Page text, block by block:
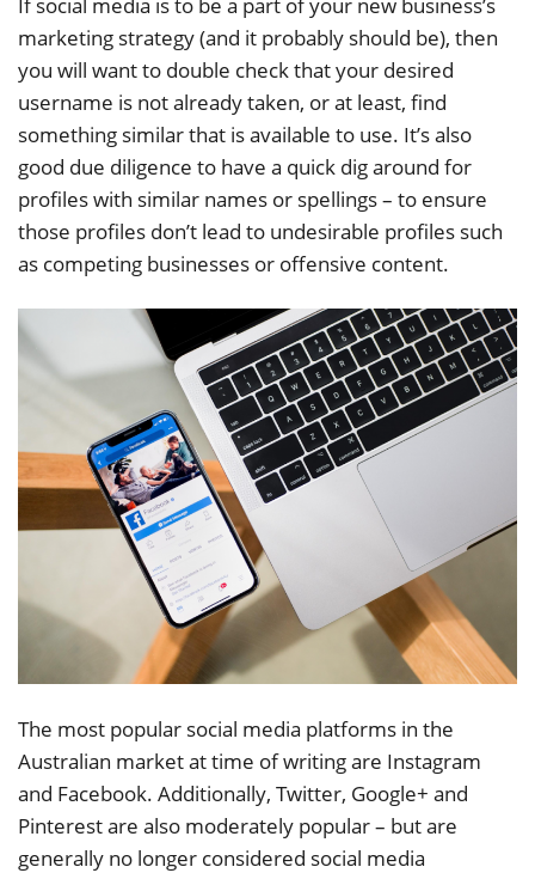
If social media is to be a part of your new business’s
marketing strategy (and it probably should be), then
you will want to double check that your desired
username is not already taken, or at least, find
something similar that is available to use. It’s also
good due diligence to have a quick dig around for
profiles with similar names or spellings – to ensure
those profiles don’t lead to undesirable profiles such
as competing businesses or offensive content.
The most popular social media platforms in the
Australian market at time of writing are Instagram
and Facebook. Additionally, Twitter, Google+ and
Pinterest are also moderately popular – but are
generally no longer considered social media